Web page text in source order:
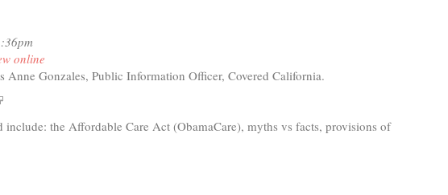
online
Anne Gonzales, Public Information Officer, Covered California.
include: the Affordable Care Act (ObamaCare), myths vs facts, provisions of